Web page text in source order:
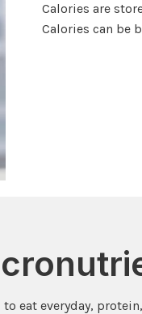
Calories are
Calories can be
eat everyday,